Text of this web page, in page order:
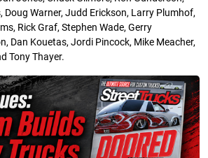
Doug Warner, Judd Erickson, Larry Plumhof,
Rick Graf, Stephen Wade, Gerry
Dan Kouetas, Jordi Pincock, Mike Meacher,
Tony Thayer.